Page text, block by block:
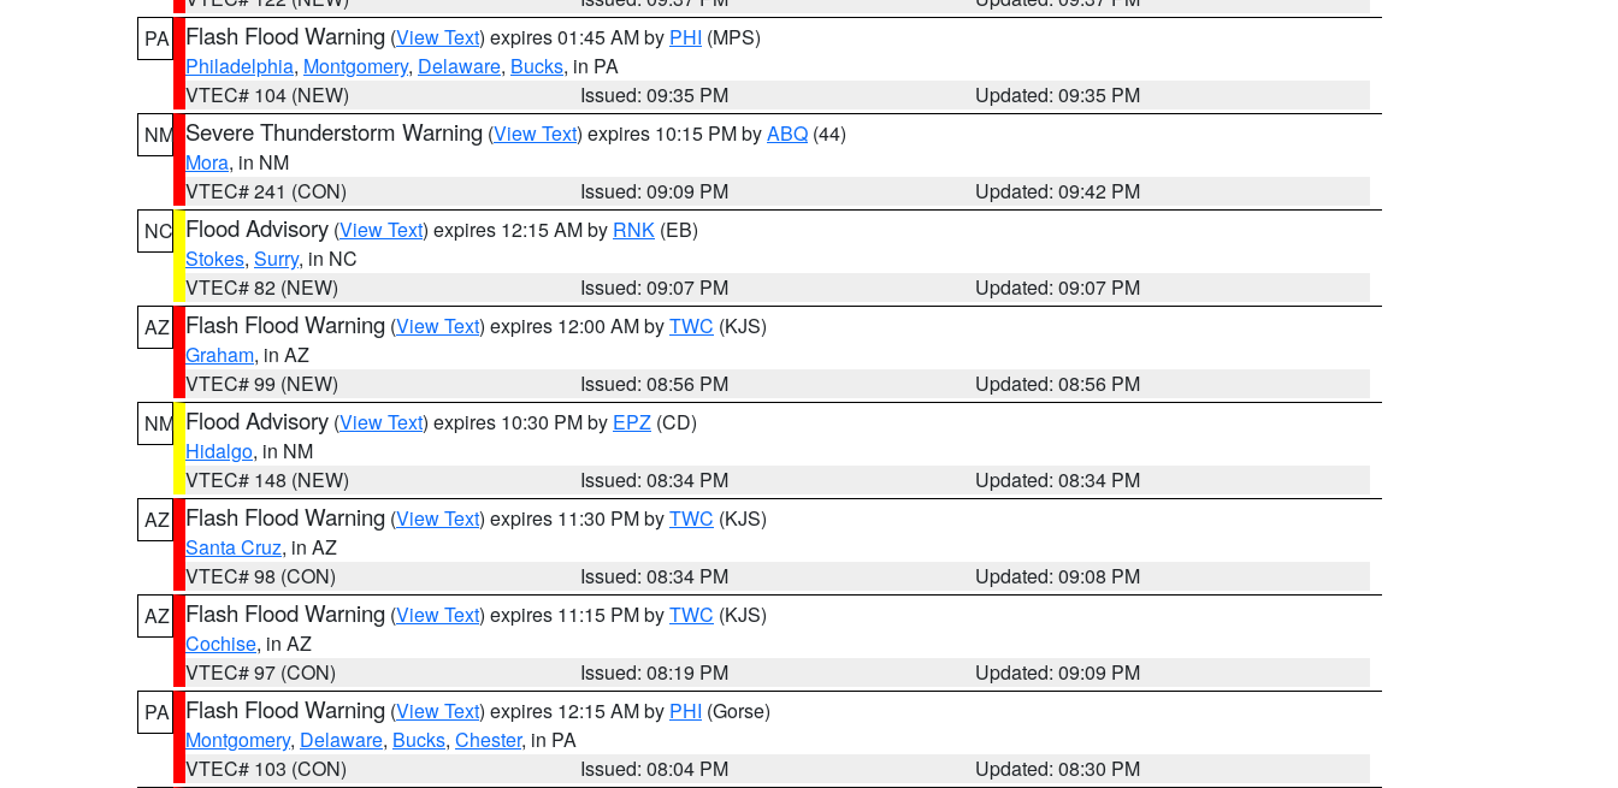
PA
Flash Flood Warning (View Text) expires 01:45 AM by PHI (MPS)
Philadelphia, Montgomery, Delaware, Bucks, in PA
VTEC# 104 (NEW)
Issued: 09:35 PM
Updated: 09:35 PM
NM Severe Thunderstorm Warning (View Text) expires 10:15 PM byABQ (44)
Mora, in NM
VTEC# 241 (CON)
Issued: 09:09 PM
Updated: 09:42 PM
NC Flood Advisory (View Text) expires 12:15 AM by RNK (EB)
Stokes, Surry, in NC
VTEC# 82 (NEW)
Issued: 09:07 PM
Updated: 09:07 PM
AZ
Flash Flood Warning (View Text) expires 12:00 AM byTWC (KJS)
Graham, in AZ
VTEC# 99 (NEW)
Issued: 08:56 PM
Updated: 08:56 PM
NM Flood Advisory (View Text) expires 10:30 PM by EPZ (CD)
Hidalgo, in NM
VTEC# 148 (NEW)
Issued: 08:34 PM
Updated: 08:34 PM
AZ
Flash Flood Warning (View Text) expires 11:30 PM byTWC (KJS)
Santa Cruz, in AZ
VTEC# 98 (CON)
Issued: 08:34 PM
Updated: 09:08 PM
AZ
Flash Flood Warning (View Text) expires 11:15 PM byTWC (KJS)
Cochise, in AZ
VTEC# 97 (CON)
Issued: 08:19 PM
Updated: 09:09 PM
PA
Flash Flood Warning (View Text) expires 12:15 AM by PHI (Gorse)
Montgomery, Delaware, Bucks, Chester, in PA
VTEC# 103 (CON)
Issued: 08:04 PM
Updated: 08:30 PM